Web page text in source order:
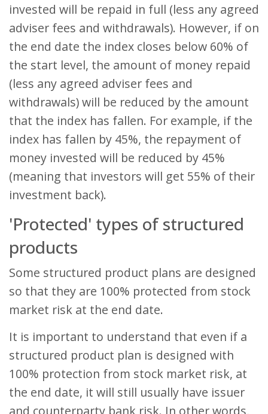
invested will be repaid in full (less any agreed
adviser fees and withdrawals). However, if on
the end date the index closes below 60% of
the start level, the amount of money repaid
(less any agreed adviser fees and
withdrawals) will be reduced by the amount
that the index has fallen. For example, if the
index has fallen by 45%, the repayment of
money invested will be reduced by 45%
(meaning that investors will get 55% of their
investment back).
'Protected' types of structured
products
Some structured product plans are designed
so that they are 100% protected from stock
market risk at the end date.
It is important to understand that even if a
structured product plan is designed with
100% protection from stock market risk, at
the end date, it will still usually have issuer
and counterparty bank risk. In other words,